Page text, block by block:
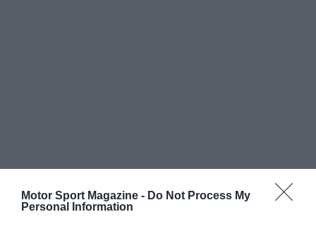
Motor Sport Magazine - Do Not Process My
Personal Information